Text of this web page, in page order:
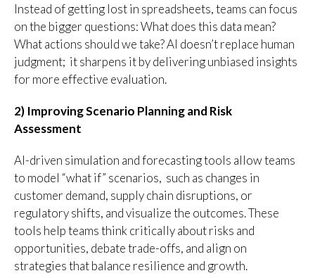
Instead of getting lost in spreadsheets, teams can focus
on the bigger questions: What does this data mean?
What actions should we take? AI doesn’t replace human
judgment; it sharpens it by delivering unbiased insights
for more effective evaluation.
2) Improving Scenario Planning and Risk
Assessment
AI-driven simulation and forecasting tools allow teams
to model “what if” scenarios, such as changes in
customer demand, supply chain disruptions, or
regulatory shifts, and visualize the outcomes. These
tools help teams think critically about risks and
opportunities, debate trade-offs, and align on
strategies that balance resilience and growth.